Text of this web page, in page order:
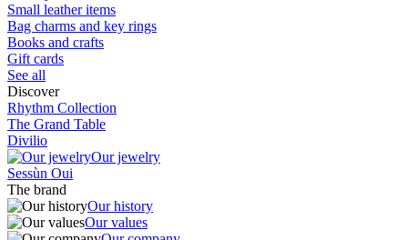
Small leather items
Bag charms and key rings
Books and crafts
Gift cards
See all
Discover
Rhythm Collection
The Grand Table
Divilio
Our jewelry
Sessùn Oui
The brand
Our history
Our values